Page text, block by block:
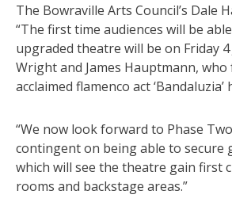
The Bowraville Arts Council’s Dale
“The first time audiences will be
upgraded theatre will be on Friday
Wright and James Hauptmann,
acclaimed flamenco act
“We now look forward to Phase
contingent on being able to secure
which will see the theatre gain first
rooms and backstage areas.”